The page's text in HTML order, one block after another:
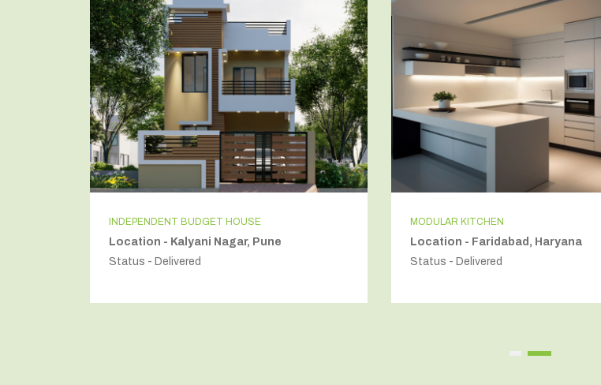
INDEPENDENT BUDGET HOUSE
Location - Kalyani Nagar, Pune
Status - Delivered
MODULAR KITCHEN
Location - Faridabad, Haryana
Status - Delivered